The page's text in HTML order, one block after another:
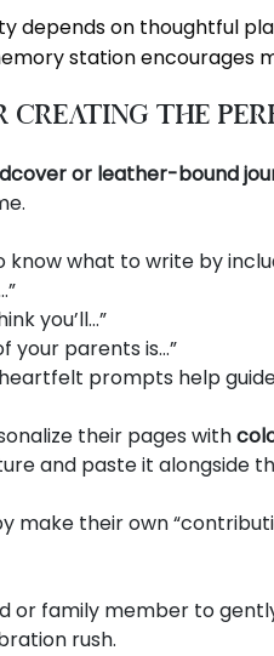
depends on thoughtful
station encourages
the
or leather-bound
know what to write by
you’ll…”
your parents is…”
prompts help
their pages with
and paste it alongside
make their own
or family member to
rush.